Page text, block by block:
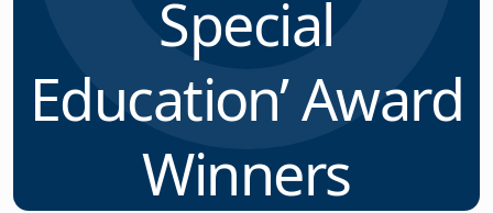
Special
Education’ Award
Winners